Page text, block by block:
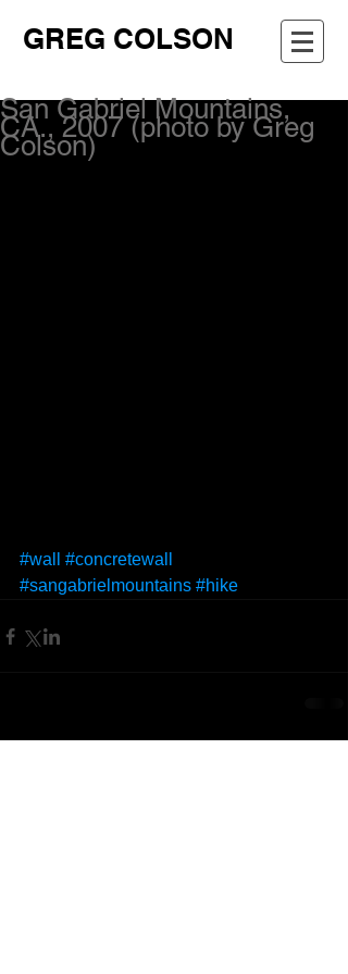
GREG COLSON
San Gabriel Mountains,
CA., 2007 (photo by Greg
Colson)
#wall
#concretewall
#sangabrielmountains #hike